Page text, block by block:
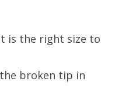
is the right size to
broken tip in